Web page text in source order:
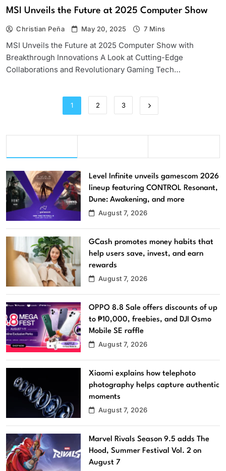
MSI Unveils the Future at 2025 Computer Show
Christian Peña May 20, 2025 7 Mins
MSI Unveils the Future at 2025 Computer Show with
Breakthrough Innovations A Look at Cutting-Edge
Collaborations and Revolutionary Gaming Tech…
1 2 3
Level Infinite unveils gamescom 2026
lineup featuring CONTROL Resonant,
Dune: Awakening, and more
August 7, 2026
GCash promotes money habits that
help users save, invest, and earn
rewards
August 7, 2026
OPPO 8.8 Sale offers discounts of up
to ₱10,000, freebies, and DJI Osmo
Mobile SE raffle
August 7, 2026
Xiaomi explains how telephoto
photography helps capture authentic
moments
August 7, 2026
Marvel Rivals Season 9.5 adds The
Hood, Summer Festival Vol. 2 on
August 7